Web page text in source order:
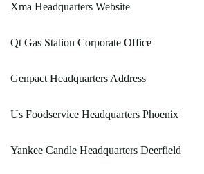
Xma Headquarters Website
Qt Gas Station Corporate Office
Genpact Headquarters Address
Us Foodservice Headquarters Phoenix
Yankee Candle Headquarters Deerfield